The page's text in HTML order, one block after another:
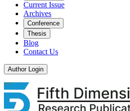
Current Issue
Archives
Conference
Thesis
Blog
Contact Us
Author Login